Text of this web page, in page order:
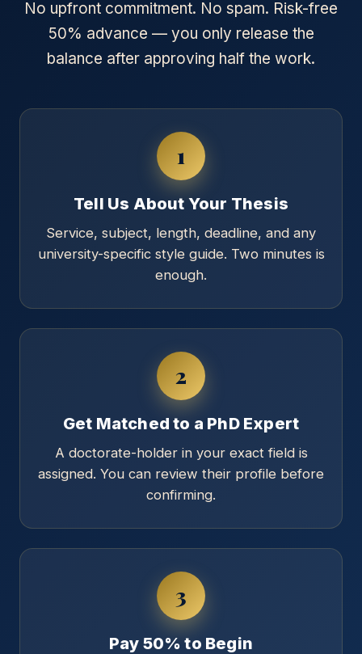
No upfront commitment. No spam. Risk-free
50% advance — you only release the
balance after approving half the work.
1
Tell Us About Your Thesis
Service, subject, length, deadline, and any
university-specific style guide. Two minutes is
enough.
2
Get Matched to a PhD Expert
A doctorate-holder in your exact field is
assigned. You can review their profile before
confirming.
3
Pay 50% to Begin